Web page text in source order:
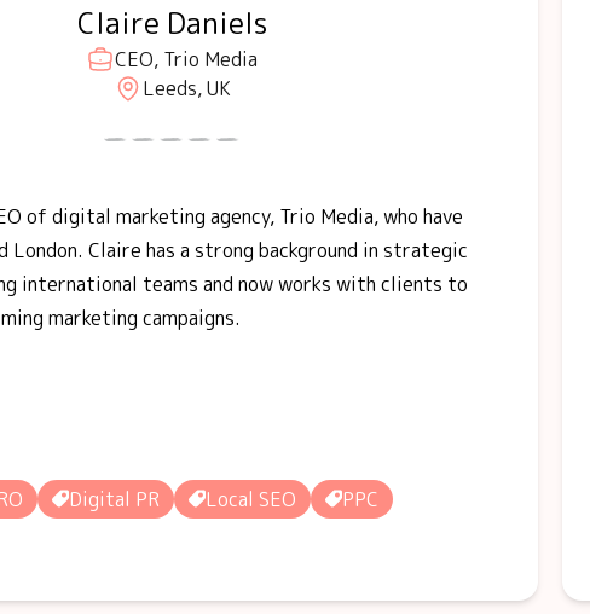
Claire Daniels
CEO, Trio Media
Leeds, UK
of digital marketing agency, Trio Media, who have
London. Claire has a strong background in strategic
international teams and now works with clients to
marketing campaigns.
Digital PR Local SEO
PPC